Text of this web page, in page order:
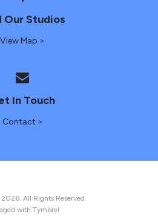
Our Studios
View Map >
In Touch
Contact >
All Rights Reserved.
with Tymbrel